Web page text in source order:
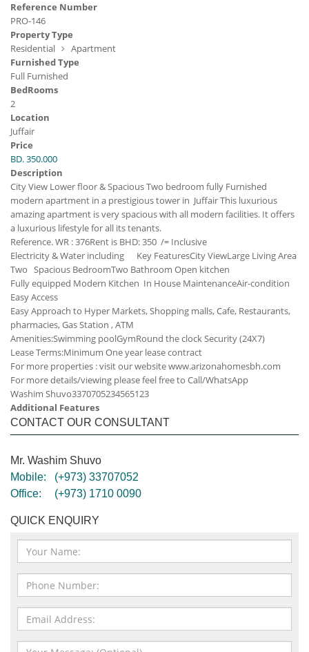
Reference Number
PRO-146
Property Type
Residential
Apartment
Furnished Type
Full Furnished
BedRooms
2
Location
Juffair
Price
BD. 350.000
Description
City View Lower floor & Spacious Two bedroom fully Furnished
modern apartment in a prestigious tower in Juffair This luxurious
amazing apartment is very spacious with all modern facilities. It offers
a luxurious lifestyle for all its tenants.
Reference. WR : 376Rent is BHD: 350 /= Inclusive
Electricity & Water including
Key FeaturesCity ViewLarge Living Area
Two Spacious BedroomTwo Bathroom Open kitchen
Fully equipped Modern Kitchen In House MaintenanceAir-condition
Easy Access
Easy Approach to Hyper Markets, Shopping malls, Cafe, Restaurants,
pharmacies, Gas Station , ATM
Amenities:Swimming poolGymRound the clock Security (24X7)
Lease Terms:Minimum One year lease contract
For more properties : visit our website www.arizonahomesbh.com
For more details/viewing please feel free to Call/WhatsApp
Washim Shuvo3370705234565123
Additional Features
CONTACT OUR CONSULTANT
Mr. Washim Shuvo
Mobile:
(+973) 33707052
Office:
(+973) 1710 0090
QUICK ENQUIRY